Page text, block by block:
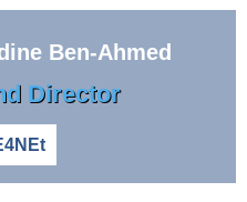
Ben-Ahmed
Director